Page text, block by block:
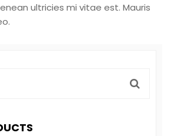
ultricies mi vitae est. Mauris